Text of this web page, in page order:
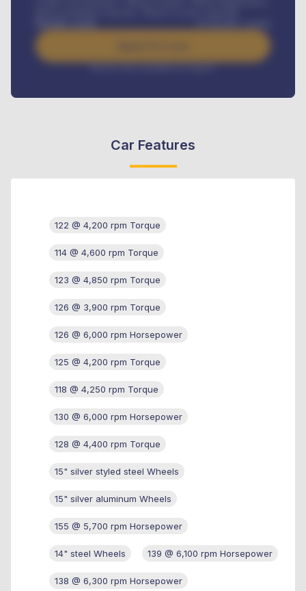
Interest rate available on request
Car Features
122 @ 4,200 rpm Torque
114 @ 4,600 rpm Torque
123 @ 4,850 rpm Torque
126 @ 3,900 rpm Torque
126 @ 6,000 rpm Horsepower
125 @ 4,200 rpm Torque
118 @ 4,250 rpm Torque
130 @ 6,000 rpm Horsepower
128 @ 4,400 rpm Torque
15" silver styled steel Wheels
15" silver aluminum Wheels
155 @ 5,700 rpm Horsepower
14" steel Wheels 139 @ 6,100 rpm Horsepower
138 @ 6,300 rpm Horsepower